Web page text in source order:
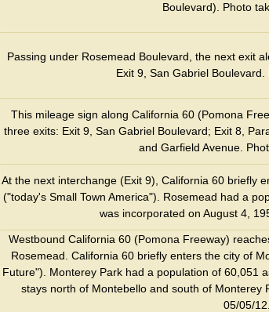
Boulevard). Photo
Passing under Rosemead Boulevard, the next exit
Exit 9, San Gabriel Boulevard.
This mileage sign along California 60 (Pomona
three exits: Exit 9, San Gabriel Boulevard; Exit 8,
and Garfield Avenue.
At the next interchange (Exit 9), California 60 briefly
("today's Small Town America"). Rosemead had a
was incorporated on August 4,
Westbound California 60 (Pomona Freeway)
Rosemead. California 60 briefly enters the city of
Future"). Monterey Park had a population of 60,051
stays north of Montebello and south of Monterey
05/05/12.